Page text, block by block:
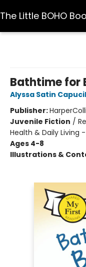
The Little BOHO
Bathtime for
Alyssa Satin
Publisher:
Juvenile Fiction /
Health & Daily Living
Ages 4-8
Illustrations &